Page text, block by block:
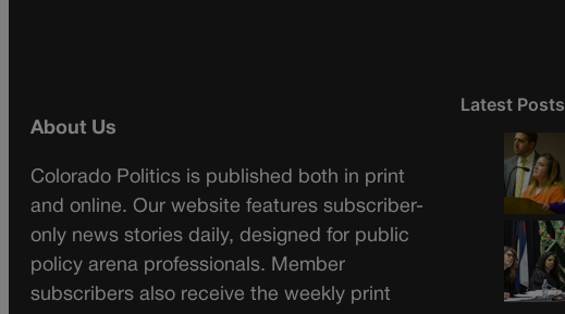
About Us
Colorado Politics is published both in print
and online. Our website features subscriber-
only news stories daily, designed for public
policy arena professionals. Member
subscribers also receive the weekly print
Latest Posts